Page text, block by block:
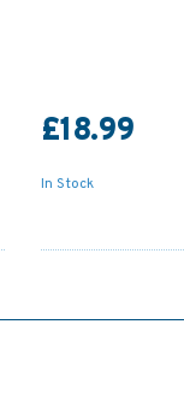
£18.99
In Stock